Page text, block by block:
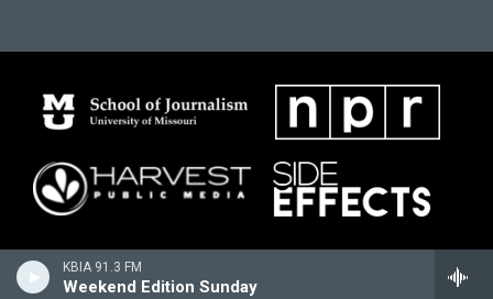
KBIA 91.3 FM
Weekend Edition Sunday